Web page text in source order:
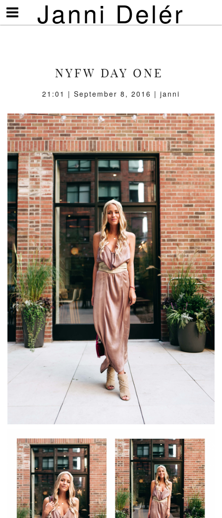
Janni Delér
Visa/göm
meny
NYFW DAY ONE
21:01 | September 8, 2016 | janni